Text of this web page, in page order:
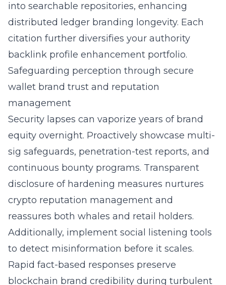
into searchable repositories, enhancing
distributed ledger branding longevity. Each
citation further diversifies your authority
backlink profile enhancement portfolio.
Safeguarding perception through secure
wallet brand trust and reputation
management
Security lapses can vaporize years of brand
equity overnight. Proactively showcase multi-
sig safeguards, penetration-test reports, and
continuous bounty programs. Transparent
disclosure of hardening measures nurtures
crypto reputation management and
reassures both whales and retail holders.
Additionally, implement social listening tools
to detect misinformation before it scales.
Rapid fact-based responses preserve
blockchain brand credibility during turbulent